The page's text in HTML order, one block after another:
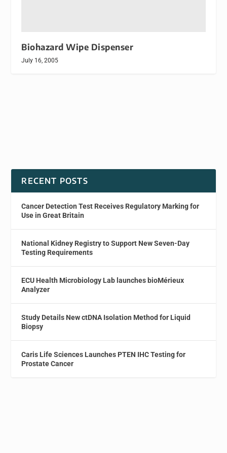
Biohazard Wipe Dispenser
July 16, 2005
RECENT POSTS
Cancer Detection Test Receives Regulatory Marking for
Use in Great Britain
National Kidney Registry to Support New Seven-Day
Testing Requirements
ECU Health Microbiology Lab launches bioMérieux
Analyzer
Study Details New ctDNA Isolation Method for Liquid
Biopsy
Caris Life Sciences Launches PTEN IHC Testing for
Prostate Cancer